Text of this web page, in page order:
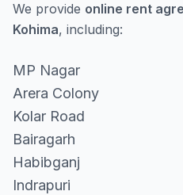
We provide online rent
Kohima, including:
MP Nagar
Arera Colony
Kolar Road
Bairagarh
Habibganj
Indrapuri